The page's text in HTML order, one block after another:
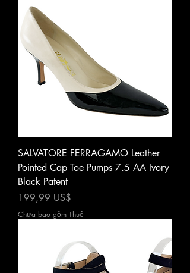
SALVATORE FERRAGAMO Leather
Pointed Cap Toe Pumps 7.5 AA Ivory
Black Patent
Giá
199,99 US$
Chưa bao gồm Thuế